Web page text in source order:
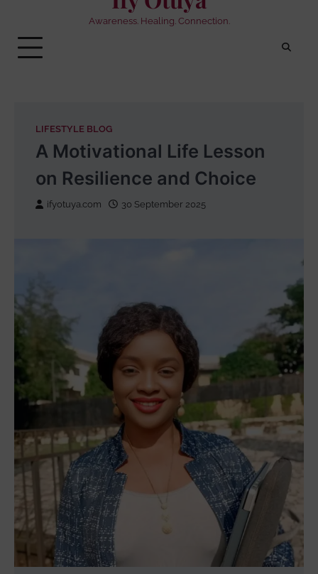
Awareness. Healing. Connection.
LIFESTYLE BLOG
A Motivational Life Lesson
on Resilience and Choice
ifyotuya.com 30 September 2025